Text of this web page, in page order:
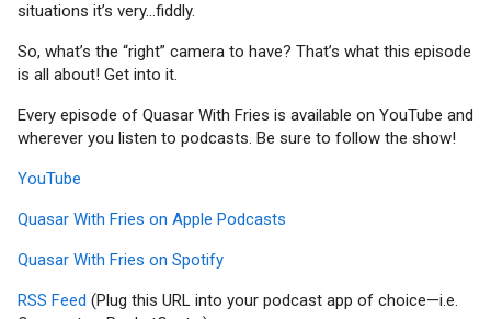
situations it’s very…fiddly.
So, what’s the “right” camera to have? That’s what this episode
is all about! Get into it.
Every episode of Quasar With Fries is available on YouTube and
wherever you listen to podcasts. Be sure to follow the show!
YouTube
Quasar With Fries on Apple Podcasts
Quasar With Fries on Spotify
RSS Feed (Plug this URL into your podcast app of choice—i.e.